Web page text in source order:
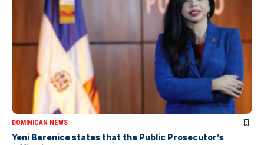
DOMINICAN NEWS
Yeni Berenice states that the Public Prosecutor’s